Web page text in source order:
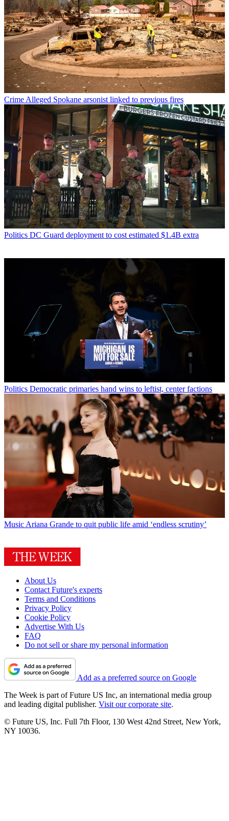
Crime Alleged Spokane arsonist linked to previous fires
Politics DC Guard deployment to cost estimated $1.4B extra
Politics Democratic primaries hand wins to leftist, center factions
Music Ariana Grande to quit public life amid ‘endless scrutiny’
About Us
Contact Future's experts
Terms and Conditions
Privacy Policy
Cookie Policy
Advertise With Us
FAQ
Do not sell or share my personal information
Add as a preferred source on Google
The Week is part of Future US Inc, an international media group
and leading digital publisher. Visit our corporate site.
© Future US, Inc. Full 7th Floor, 130 West 42nd Street, New York,
NY 10036.